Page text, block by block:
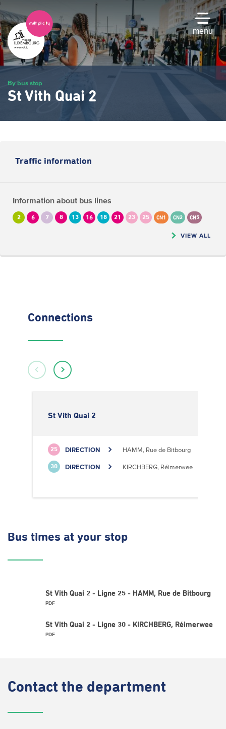
Skip
to
main
content
menu
By bus stop
St Vith Quai 2
Traffic information
Information about bus lines
2 6 7 8 13 16 18 21 23 25 CN1 CN2 CN5
VIEW ALL
Connections
St Vith Quai 2
25 DIRECTION HAMM, Rue de Bitbourg
30 DIRECTION KIRCHBERG, Réimerwee
Bus times at your stop
St Vith Quai 2 - Ligne 25 - HAMM, Rue de Bitbourg
PDF
St Vith Quai 2 - Ligne 30 - KIRCHBERG, Réimerwee
PDF
Contact the department